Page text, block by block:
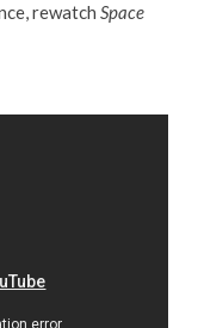
rewatch Space